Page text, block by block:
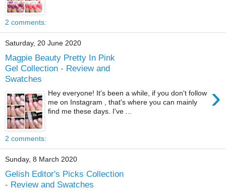
2 comments:
Saturday, 20 June 2020
Magpie Beauty Pretty In Pink
Gel Collection - Review and
Swatches
›
Hey everyone! It's been a while, if you don't follow
me on Instagram , that's where you can mainly
find me these days. I've ...
2 comments:
Sunday, 8 March 2020
Gelish Editor's Picks Collection
- Review and Swatches